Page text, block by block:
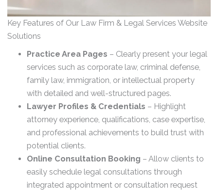
Key Features of Our Law Firm & Legal Services Website
Solutions
Practice Area Pages – Clearly present your legal
services such as corporate law, criminal defense,
family law, immigration, or intellectual property
with detailed and well-structured pages.
Lawyer Profiles & Credentials – Highlight
attorney experience, qualifications, case expertise,
and professional achievements to build trust with
potential clients.
Online Consultation Booking – Allow clients to
easily schedule legal consultations through
integrated appointment or consultation request